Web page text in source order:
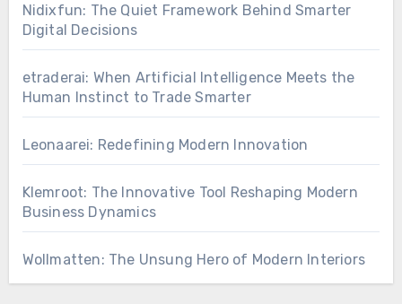
Nidixfun: The Quiet Framework Behind Smarter
Digital Decisions
etraderai: When Artificial Intelligence Meets the
Human Instinct to Trade Smarter
Leonaarei: Redefining Modern Innovation
Klemroot: The Innovative Tool Reshaping Modern
Business Dynamics
Wollmatten: The Unsung Hero of Modern Interiors